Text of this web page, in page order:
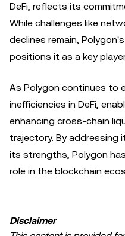
DeFi, reflects its
While challenges like
declines remain,
positions it as a key
As Polygon continues to
inefficiencies in DeFi,
enhancing cross-chain
trajectory. By addressing
its strengths, Polygon
role in the blockchain
Disclaimer